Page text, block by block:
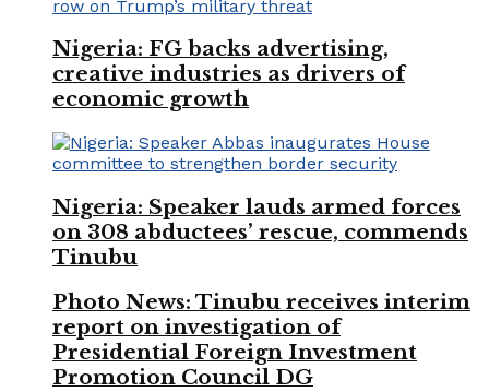
Nigeria: FG backs advertising,
creative industries as drivers of
economic growth
Nigeria: Speaker lauds armed forces
on 308 abductees’ rescue, commends
Tinubu
Photo News: Tinubu receives interim
report on investigation of
Presidential Foreign Investment
Promotion Council DG